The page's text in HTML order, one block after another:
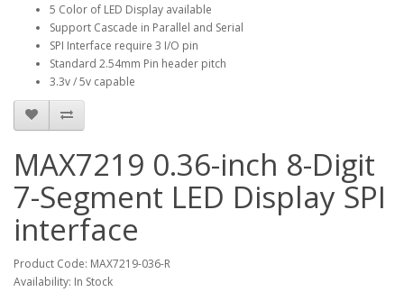
5 Color of LED Display available
Support Cascade in Parallel and Serial
SPI Interface require 3 I/O pin
Standard 2.54mm Pin header pitch
3.3v / 5v capable
MAX7219 0.36-inch 8-Digit
7-Segment LED Display SPI
interface
Product Code: MAX7219-036-R
Availability: In Stock